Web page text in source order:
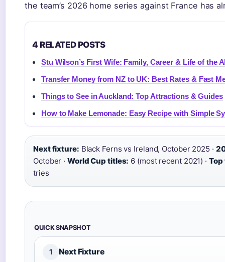
the team’s 2026 home series against France has
4 RELATED POSTS
Stu Wilson’s First Wife: Family, Career & Life of the
Transfer Money from NZ to UK: Best Rates & Fast
Things to See in Auckland: Top Attractions & Guides
How to Make Lemonade: Easy Recipe with Simple
Next fixture: Black Ferns vs Ireland, October 2025 ·
October ·World Cup titles: 6 (most recent 2021) ·
tries
QUICK SNAPSHOT
1 Next Fixture